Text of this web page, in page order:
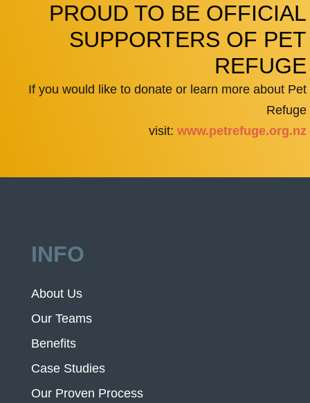
PROUD TO BE OFFICIAL
SUPPORTERS OF PET
REFUGE
If you would like to donate or learn more about Pet
Refuge
visit: www.petrefuge.org.nz
INFO
About Us
Our Teams
Benefits
Case Studies
Our Proven Process